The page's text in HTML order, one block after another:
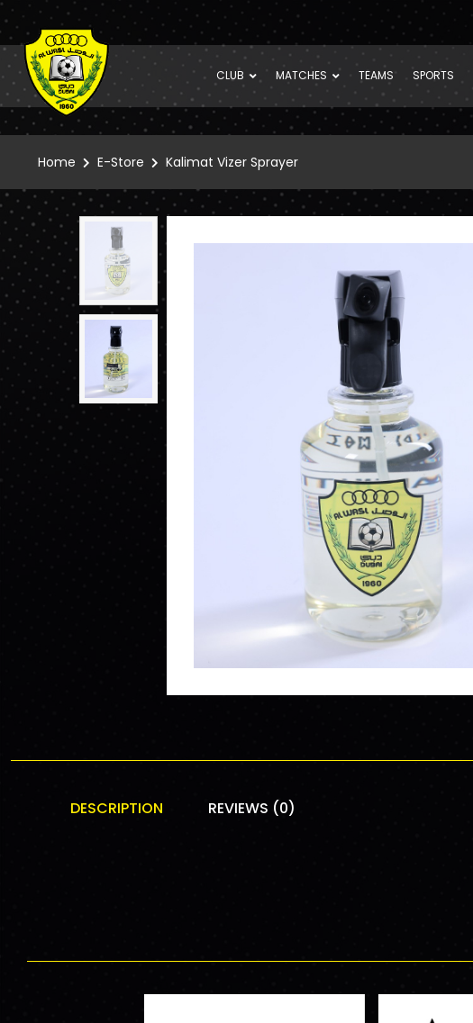
CLUB MATCHES TEAMS SPORTS
Home E-Store Kalimat Vizer Sprayer
DESCRIPTION REVIEWS (0)